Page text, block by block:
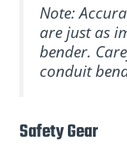
Note:
are just as
bender.
conduit
Safety Gear